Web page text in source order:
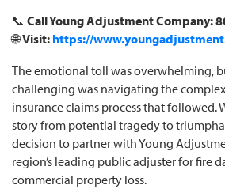
📞 Call Young Adjustment Company:
🌐Visit: https://
The emotional toll was overwhelming,
challenging was navigating the
insurance claims process that followed.
story from potential tragedy to
decision to partner with Young
region’s leading public adjuster for fire
commercial property loss.